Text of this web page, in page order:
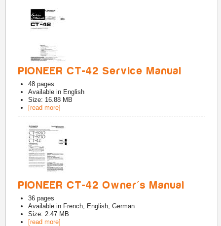
PIONEER CT-42 Service Manual
48 pages
Available in English
Size: 16.88 MB
[read more]
PIONEER CT-42 Owner's Manual
36 pages
Available in French, English, German
Size: 2.47 MB
[read more]